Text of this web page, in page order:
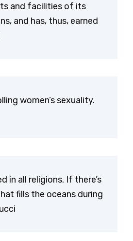
and facilities of its
and has, thus, earned
women’s sexuality.
in all religions. If there’s
fills the oceans during